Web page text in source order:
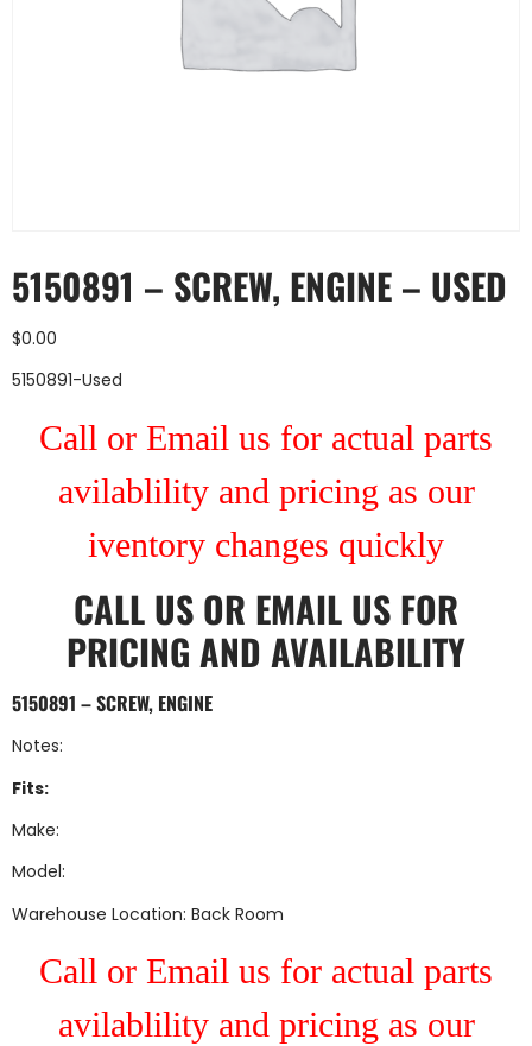
5150891 – SCREW, ENGINE – USED
$0.00
5150891-Used
Call or Email us for actual parts
avilablility and pricing as our
iventory changes quickly
CALL US OR EMAIL US FOR
PRICING AND AVAILABILITY
5150891 – SCREW, ENGINE
Notes:
Fits:
Make:
Model:
Warehouse Location: Back Room
Call or Email us for actual parts
avilablility and pricing as our